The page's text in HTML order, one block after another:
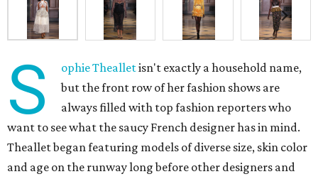
S ophie Thealletisn't exactly a household name,
but the front row of her fashion shows are
always filled with top fashion reporters who
want to see what the saucy French designer has in mind.
Theallet began featuring models of diverse size, skin color
and age on the runway long before other designers and